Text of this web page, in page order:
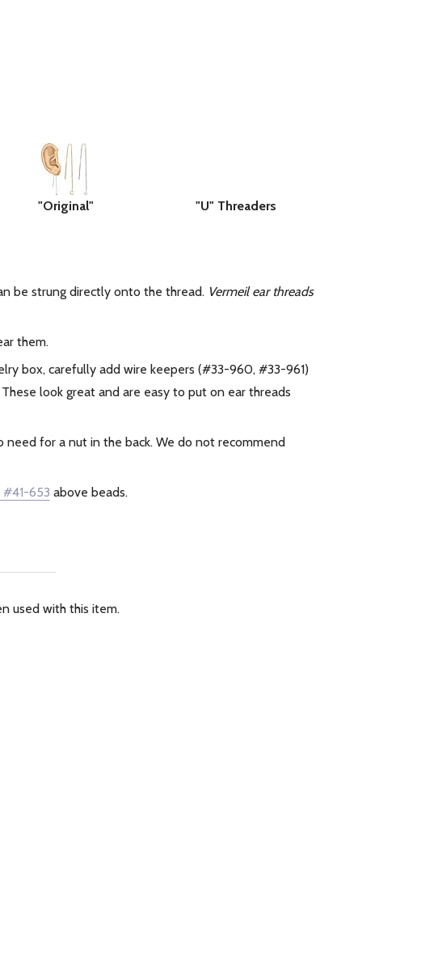
"Original"
"U" Threaders
be strung directly onto the thread. Vermeil ear threads
them.
box, carefully add wire keepers (#33-960, #33-961)
look great and are easy to put on ear threads
for a nut in the back. We do not recommend
#41-653 above beads.
used with this item.